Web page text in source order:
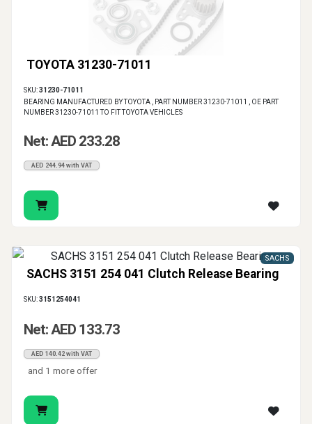
TOYOTA 31230-71011
SKU:31230-71011
BEARING MANUFACTURED BY TOYOTA , PART NUMBER 31230-71011 , OE PART
NUMBER 31230-71011 TO FIT TOYOTA VEHICLES
Net: AED 233.28
AED 244.94 with VAT
SACHS 3151 254 041 Clutch Release Bearing
SACHS
SKU:3151254041
Net: AED 133.73
AED 140.42 with VAT
and 1 more offer